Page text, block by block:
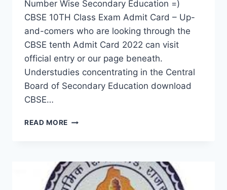
Number Wise Secondary Education =)
CBSE 10TH Class Exam Admit Card – Up-
and-comers who are looking through the
CBSE tenth Admit Card 2022 can visit
official entry or our page beneath.
Understudies concentrating in the Central
Board of Secondary Education download
CBSE…
READ MORE CBSE
ADMIT
CARD
2022